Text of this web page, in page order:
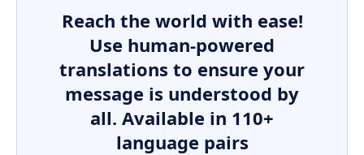
Reach the world with ease!
Use human-powered
translations to ensure your
message is understood by
all. Available in 110+
language pairs